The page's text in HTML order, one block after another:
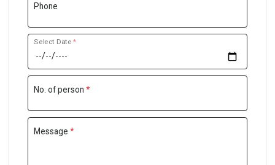
Phone
Select Date*
No. of person *
Message *